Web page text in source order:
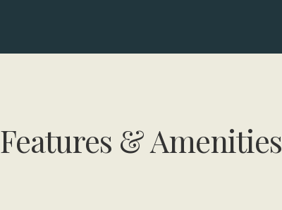
Features & Amenities